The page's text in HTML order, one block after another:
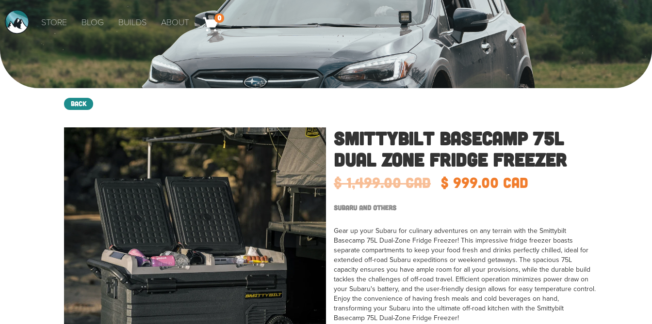
STORE BLOG BUILDS ABOUT 0
Back
Smittybilt Basecamp 75L
Dual Zone Fridge Freezer
$ 1,499.00 CAD $ 999.00 CAD
Subaru and Others
Gear up your Subaru for culinary adventures on any terrain with the Smittybilt
Basecamp 75L Dual-Zone Fridge Freezer! This impressive fridge freezer boasts
separate compartments to keep your food fresh and drinks perfectly chilled, ideal for
extended off-road Subaru expeditions or weekend getaways. The spacious 75L
capacity ensures you have ample room for all your provisions, while the durable build
tackles the challenges of off-road travel. Efficient operation minimizes power draw on
your Subaru's battery, and the user-friendly design allows for easy temperature control.
Enjoy the convenience of having fresh meals and cold beverages on hand,
transforming your Subaru into the ultimate off-road kitchen with the Smittybilt
Basecamp 75L Dual-Zone Fridge Freezer!